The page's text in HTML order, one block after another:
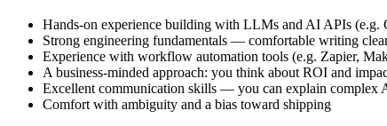
Hands-on experience building with LLMs and AI APIs
Strong engineering fundamentals — comfortable writing
Experience with workflow automation tools (e.g. Zapier,
A business-minded approach: you think about ROI and
Excellent communication skills — you can explain complex
Comfort with ambiguity and a bias toward shipping